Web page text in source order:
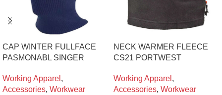
CAP WINTER FULLFACE
PASMONABL SINGER
Working Apparel ,
Accessories, Workwear
NECK WARMER FLEECE
CS21 PORTWEST
Working Apparel ,
Accessories, Workwear